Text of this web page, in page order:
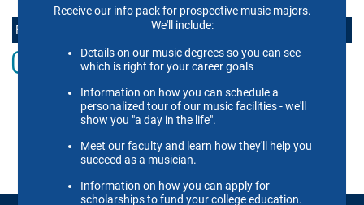
FOLLOW THE SCHOOL OF MUSIC ONLINE
InstagramFacebooktwitter YoutubeLinkedInVimeo